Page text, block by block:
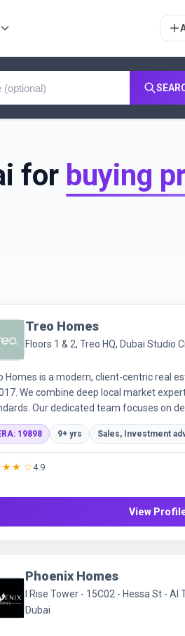
for buying
Treo Homes
Floors 1 & 2, Treo HQ, Dubai Studio
Homes is a modern, client-centric real
We combine deep local market
Our dedicated team focuses on
genuine relationships in sales and
19898 9+ yrs Sales, Investment
☆4.9
View
Phoenix Homes
I Rise Tower - 15C02 - Hessa St -
Dubai